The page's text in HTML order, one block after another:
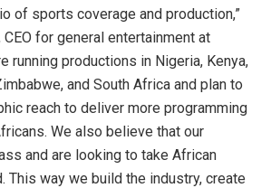
of sports coverage and production,”
for general entertainment at
running productions in Nigeria, Kenya,
and South Africa and plan to
reach to deliver more programming
We also believe that our
and are looking to take African
This way we build the industry, create